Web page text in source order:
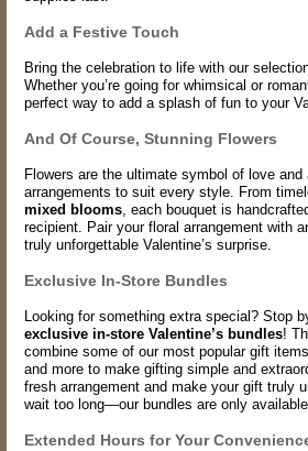
Add a Festive Touch
Bring the celebration to life with our
Whether you’re going for whimsical or
perfect way to add a splash of fun to your
And Of Course, Stunning Flowers
Flowers are the ultimate symbol of love and
arrangements to suit every style. From
mixed blooms , each bouquet is
recipient. Pair your floral arrangement with
truly unforgettable Valentine’s surprise.
Exclusive In-Store Bundles
Looking for something extra special? Stop
exclusive in-store Valentine’s bundles!
combine some of our most popular gift
and more to make gifting simple and
fresh arrangement and make your gift truly
wait too long—our bundles are only
Extended Hours for Your